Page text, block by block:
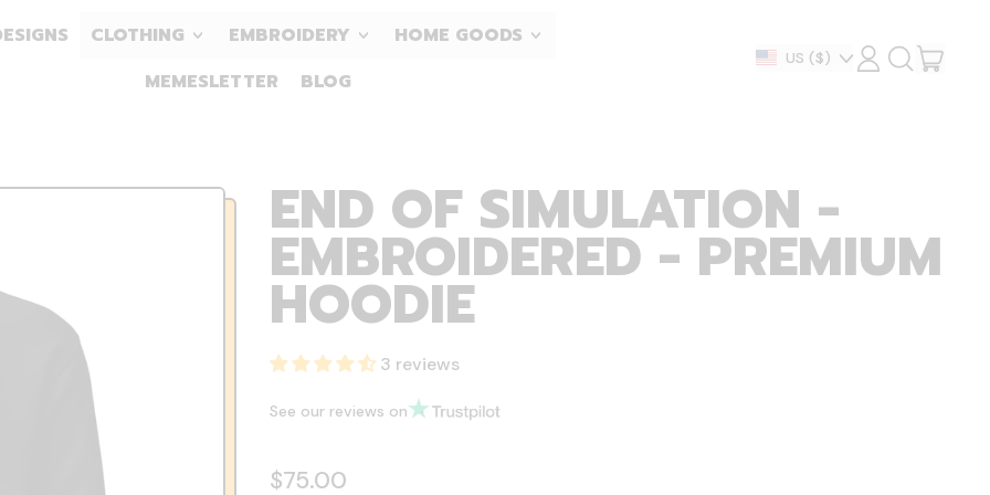
CLOTHING EMBROIDERY
HOME GOODS
MEMESLETTER
BLOG
Country/region
US ($) LOG
IN
SEARCH
OUR CART
END OF SIMULATION -
EMBROIDERED - PREMIUM
HOODIE
3 reviews
See our reviews on
Regular price
$75.00